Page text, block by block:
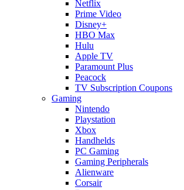
Netflix
Prime Video
Disney+
HBO Max
Hulu
Apple TV
Paramount Plus
Peacock
TV Subscription Coupons
Gaming
Nintendo
Playstation
Xbox
Handhelds
PC Gaming
Gaming Peripherals
Alienware
Corsair